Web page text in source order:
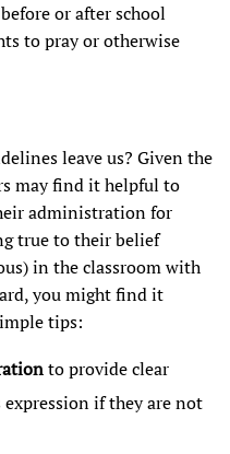
or after school
to pray or otherwise
leave us? Given the
may find it helpful to
administration for
true to their belief
in the classroom with
you might find it
tips:
to provide clear
if they are not